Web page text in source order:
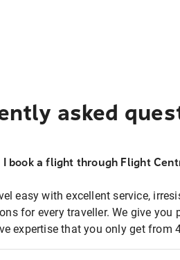
asked
I book a flight through Flight
easy with excellent service,
for every traveller. We give you
expertise that you only get from